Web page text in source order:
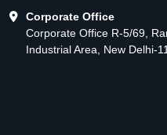
Corporate Office
Corporate Office R-5/69,
Industrial Area, New Delhi-